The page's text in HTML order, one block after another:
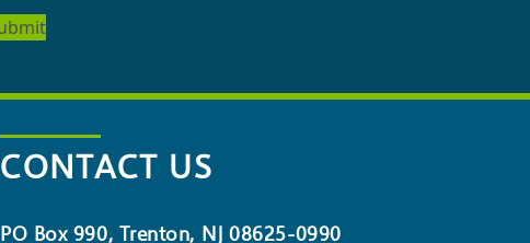
CONTACT US
PO Box 990, Trenton, NJ 08625-0990